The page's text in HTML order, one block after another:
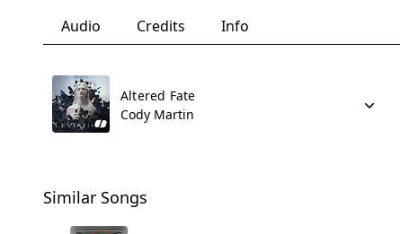
Audio Credits Info
Altered Fate
Cody Martin
Similar Songs